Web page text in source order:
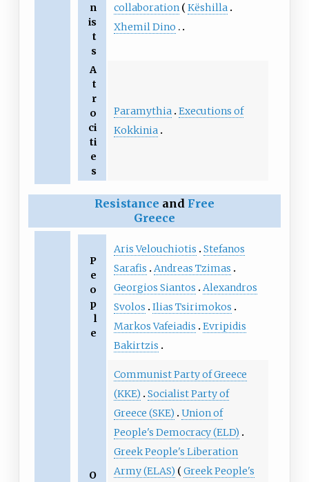
n
is
t
s
collaboration
Këshilla
Xhemil Dino
A
t
r
o
ci
ti
e
s
Paramythia
Executions of
Kokkinia
Resistance and Free
Greece
P
e
o
p
l
e
Aris Velouchiotis
Stefanos
Sarafis
Andreas Tzimas
Georgios Siantos
Alexandros
Svolos
Ilias Tsirimokos
Markos Vafeiadis
Evripidis
Bakirtzis
O
Communist Party of Greece
(KKE)
Socialist Party of
Greece (SKE)
Union of
People's Democracy (ELD)
Greek People's Liberation
Army (ELAS)
Greek People's